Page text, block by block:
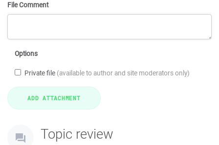
File Comment
Options
Private file (available to author and site moderators only)
Topic review